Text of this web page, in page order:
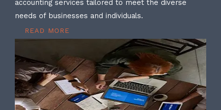
accounting services tailored to meet the diverse
needs of businesses and individuals.
READ MORE